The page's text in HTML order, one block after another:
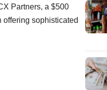
Partners, a $500
sophisticated